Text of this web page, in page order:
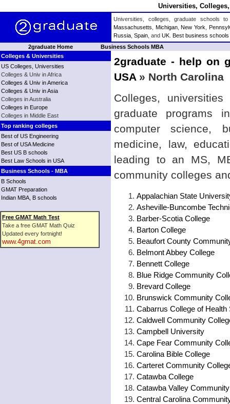
Universities,
Universities, colleges, graduate schools
Massachusetts
Michigan,New York
Russia Spain , and UK Best business schools
2graduate Home
Business Schools MBA
Colleges & Universities
US Colleges, Universities
Colleges & Univ in Africa
Colleges & Univ in America
Colleges & Univ in Asia
Colleges in Australia
Colleges in Europe
Colleges in Middle East
Top ranking colleges
Best of US Engineering
Best of USA Medicine
Best US B schools
Best Law Schools in USA
Business Schools - MBA
B Schools
GMAT Preparation
Indian MBA, B schools
Free GMAT Math Test
Take a free GMAT Math Quiz
Updated every fortnight!
www.4gmat.com
2graduate - help on
USA » North Carolina
Colleges,
graduate programs
computer science,
medicine, law,
leading to an MS,
community colleges
Appalachian State
Asheville-Buncombe
Barber-Scotia College
Barton College
Beaufort County
Belmont Abbey College
Bennett College
Blue Ridge Community
Brevard College
Brunswick Community
Cabarrus College of Health
Caldwell Community
Campbell University
Cape Fear Community
Carolina Bible College
Carteret Community
Catawba College
Catawba Valley
Central Carolina